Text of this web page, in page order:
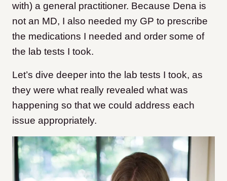
with) a general practitioner. Because Dena is
not an MD, I also needed my GP to prescribe
the medications I needed and order some of
the lab tests I took.
Let’s dive deeper into the lab tests I took, as
they were what really revealed what was
happening so that we could address each
issue appropriately.